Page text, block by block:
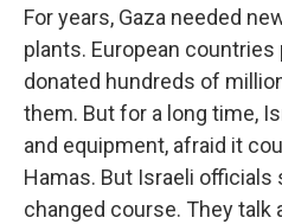
For years, Gaza needed
plants. European countries
donated hundreds of
them. But for a long time,
and equipment, afraid it
Hamas. But Israeli
changed course. They talk